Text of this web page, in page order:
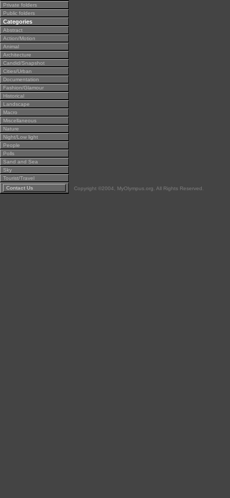
Private folders
Public folders
Categories
Abstract
Action/Motion
Animal
Architecture
Candid/Snapshot
Cities/Urban
Documentation
Fashion/Glamour
Historical
Landscape
Macro
Miscellaneous
Nature
Night/Low light
People
Polls
Sand and Sea
Sky
Tourist/Travel
Contact Us
Copyright ©2004, MyOlympus.org. All Rights Reserved.